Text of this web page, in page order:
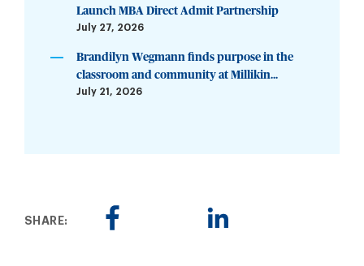
Launch MBA Direct Admit Partnership
July 27, 2026
Brandilyn Wegmann finds purpose in the
classroom and community at Millikin...
July 21, 2026
SHARE: